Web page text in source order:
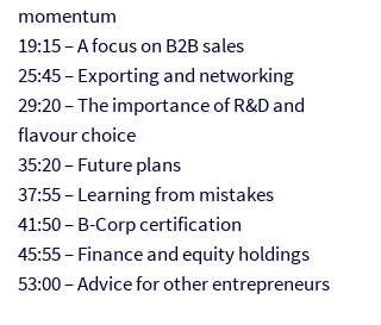
momentum
19:15 – A focus on B2B sales
25:45 – Exporting and networking
29:20 – The importance of R&D and
flavour choice
35:20 – Future plans
37:55 – Learning from mistakes
41:50 – B-Corp certification
45:55 – Finance and equity holdings
53:00 – Advice for other entrepreneurs